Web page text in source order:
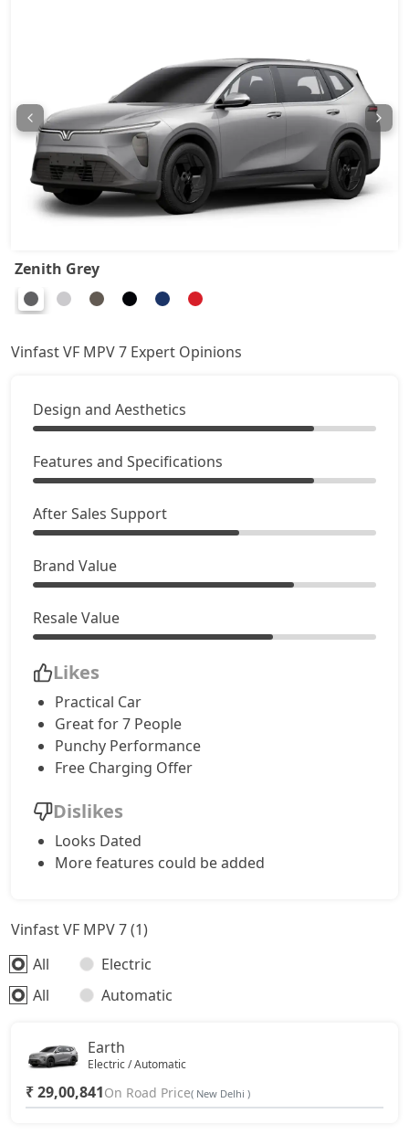
Zenith Grey
Vinfast VF MPV 7 Expert Opinions
Design and Aesthetics
Features and Specifications
After Sales Support
Brand Value
Resale Value
Likes
Practical Car
Great for 7 People
Punchy Performance
Free Charging Offer
Dislikes
Looks Dated
More features could be added
Vinfast VF MPV 7 (1)
All
Electric
All
Automatic
Earth
Electric / Automatic
₹ 29,00,841On Road Price( New Delhi )